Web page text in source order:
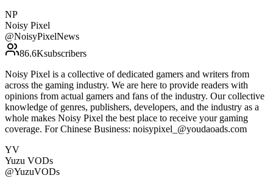
NP
Noisy Pixel
@NoisyPixelNews
86.6Ksubscribers
Noisy Pixel is a collective of dedicated gamers and writers from
across the gaming industry. We are here to provide readers with
opinions from actual gamers and fans of the industry. Our collective
knowledge of genres, publishers, developers, and the industry as a
whole makes Noisy Pixel the best place to receive your gaming
coverage. For Chinese Business: noisypixel_@youdaoads.com
YV
Yuzu VODs
@YuzuVODs